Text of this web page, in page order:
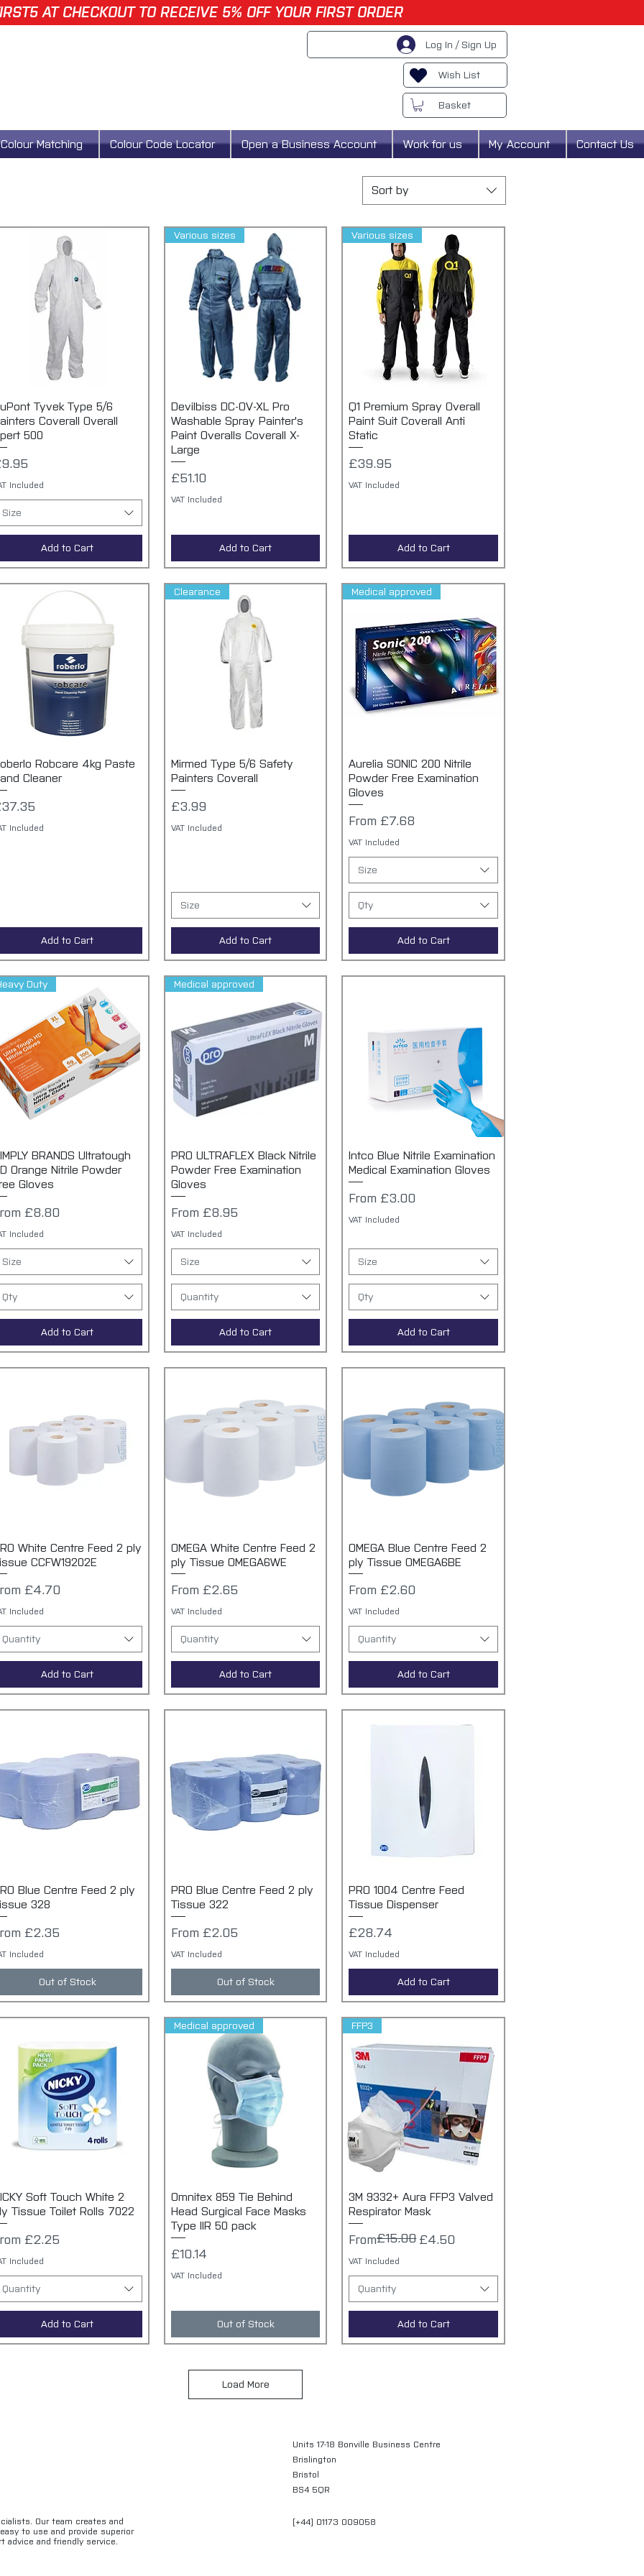
AT CHECKOUT TO RECEIVE 5% OFF YOUR FIRST ORDER
Log In / Sign Up
Wish List
Basket
Colour Matching Colour Code Locator Open a Business Account Work for us My Account Contact Us
Sort by
Quick View
Tyvek Type 5/6
Coverall Overall
500
Included
Size
Add to Cart
Quick View
Various sizes
Devilbiss DC-OV-XL Pro
Washable Spray Painter's
Paint Overalls Coverall X-
Large
Price
£51.10
VAT Included
Add to Cart
Quick View
Various sizes
Q1 Premium Spray Overall
Paint Suit Coverall Anti
Static
Price
£39.95
VAT Included
Add to Cart
Quick View
Robcare 4kg Paste
Cleaner
Included
Add to Cart
Quick View
Clearance
Mirmed Type 5/6 Safety
Painters Coverall
Price
£3.99
VAT Included
Size
Add to Cart
Quick View
Medical approved
Aurelia SONIC 200 Nitrile
Powder Free Examination
Gloves
From £7.68
Sale Price
VAT Included
Size
Qty
Add to Cart
Quick View
Duty
BRANDS Ultratough
Orange Nitrile Powder
Gloves
£8.80
Price
Included
Size
Qty
Add to Cart
Quick View
Medical approved
PRO ULTRAFLEX Black Nitrile
Powder Free Examination
Gloves
From £8.95
Sale Price
VAT Included
Size
Quantity
Add to Cart
Quick View
Intco Blue Nitrile Examination
Medical Examination Gloves
From £3.00
Sale Price
VAT Included
Size
Qty
Add to Cart
Quick View
White Centre Feed 2 ply
CCFW19202E
£4.70
Price
Included
Quantity
Add to Cart
Quick View
OMEGA White Centre Feed 2
ply Tissue OMEGA6WE
From £2.65
Sale Price
VAT Included
Quantity
Add to Cart
Quick View
OMEGA Blue Centre Feed 2
ply Tissue OMEGA6BE
From £2.60
Sale Price
VAT Included
Quantity
Add to Cart
Quick View
Blue Centre Feed 2 ply
328
£2.35
Price
Included
Out of Stock
Quick View
PRO Blue Centre Feed 2 ply
Tissue 322
From £2.05
Sale Price
VAT Included
Out of Stock
Quick View
PRO 1004 Centre Feed
Tissue Dispenser
Price
£28.74
VAT Included
Add to Cart
Quick View
Soft Touch White 2
Tissue Toilet Rolls 7022
£2.25
Price
Included
Quantity
Add to Cart
Quick View
Medical approved
Omnitex 859 Tie Behind
Head Surgical Face Masks
Type IIR 50 pack
Price
£10.14
VAT Included
Out of Stock
Quick View
FFP3
3M 9332+ Aura FFP3 Valved
Respirator Mask
From
Regular Price
£15.00 £4.50
Sale Price
VAT Included
Quantity
Add to Cart
Load More
Our team creates and
to use and provide superior
advice and friendly service.
Units 17-18 Bonville Business Centre
Brislington
Bristol
BS4 5QR
[+44] 01173 009058